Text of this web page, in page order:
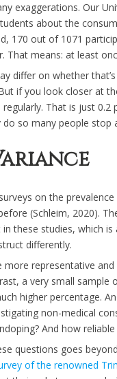
exaggerations. Our
about the
170 out of 1071
That means: at least
differ on whether
if you look closer at
regularly. That is just
do so many people stop
on the
(Schleim, 2020).
in these studies, which
differently.
more representative
a very small
higher percentage.
non-medical
And how
questions goes
of the renowned